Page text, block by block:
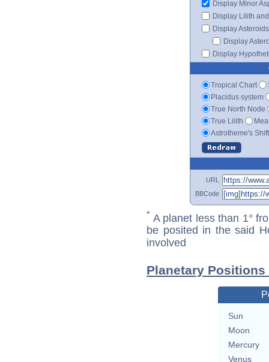
Display Minor
Display Lilith
Display Asteroids
Display
Display
Tropical Chart
Placidus system
True North Node
True Lilith
Astrotheme's
URL
BBCode
* A planet less than 1°
be posited in the said
involved
Planetary
Sun
Moon
Mercury
Venus